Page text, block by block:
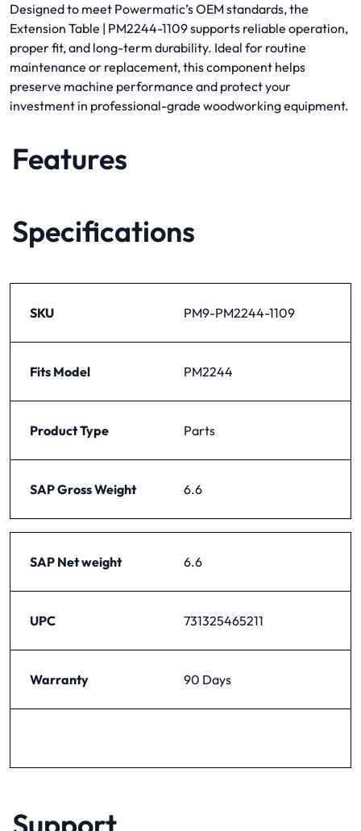
Designed to meet Powermatic’s OEM standards, the
Extension Table | PM2244-1109 supports reliable operation,
proper fit, and long-term durability. Ideal for routine
maintenance or replacement, this component helps
preserve machine performance and protect your
investment in professional-grade woodworking equipment.
Features
Specifications
SKU PM9-PM2244-1109
Fits Model PM2244
Product Type Parts
SAP Gross Weight 6.6
SAP Net weight 6.6
UPC 731325465211
Warranty 90 Days